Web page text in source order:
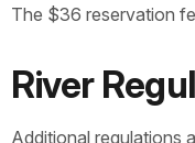
The $36 reservation
River
Additional regulations